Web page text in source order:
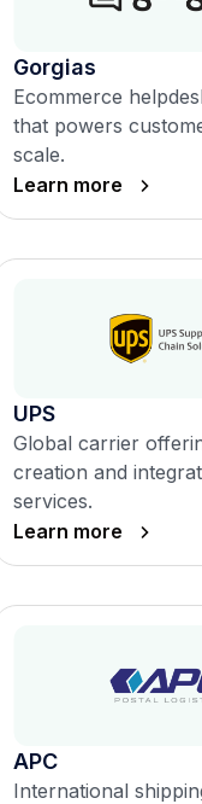
Gorgias
Ecommerce
that powers
scale.
Learn more
UPS
Global carrier
creation and
services.
Learn more
APC
International